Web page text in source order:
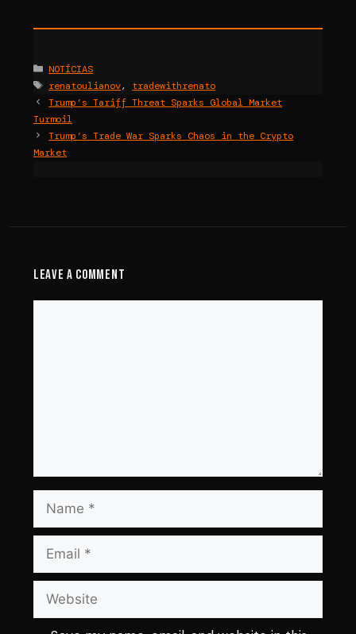
Categories
NOTÍCIAS
Tags
renatoulianov, tradewithrenato
Trump’s Tariff Threat Sparks Global Market
Turmoil
Trump’s Trade War Sparks Chaos in the Crypto
Market
Leave a Comment
Name
Email
Website